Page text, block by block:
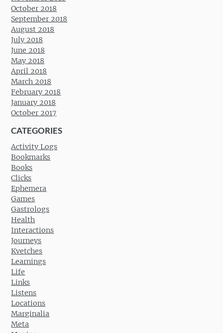
October 2018
September 2018
August 2018
July 2018
June 2018
May 2018
April 2018
March 2018
February 2018
January 2018
October 2017
CATEGORIES
Activity Logs
Bookmarks
Books
Clicks
Ephemera
Games
Gastrologs
Health
Interactions
Journeys
Kvetches
Learnings
Life
Links
Listens
Locations
Marginalia
Meta